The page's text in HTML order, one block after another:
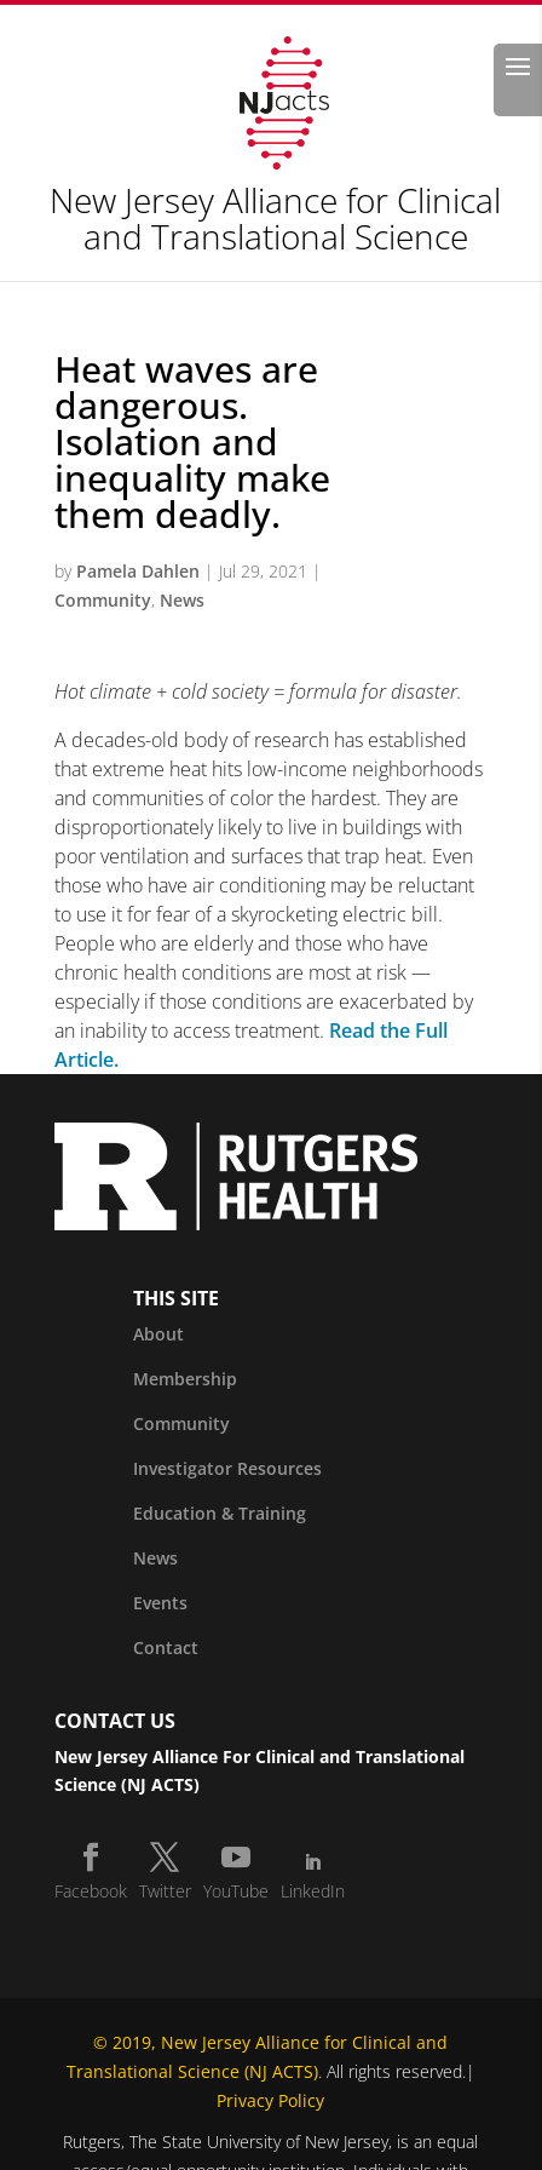
Search
New Jersey Alliance for Clinical
and Translational Science
Heat waves are
dangerous.
Isolation and
inequality make
them deadly.
by Pamela Dahlen | Jul 29, 2021 |
Community, News
Hot climate + cold society = formula for disaster.
A decades-old body of research has established
that extreme heat hits low-income neighborhoods
and communities of color the hardest. They are
disproportionately likely to live in buildings with
poor ventilation and surfaces that trap heat. Even
those who have air conditioning may be reluctant
to use it for fear of a skyrocketing electric bill.
People who are elderly and those who have
chronic health conditions are most at risk —
especially if those conditions are exacerbated by
an inability to access treatment. Read the Full
Article.
THIS SITE
About
Membership
Community
Investigator Resources
Education & Training
News
Events
Contact
CONTACT US
New Jersey Alliance For Clinical and Translational
Science (NJ ACTS)
Facebook Twitter YouTube LinkedIn
© 2019, New Jersey Alliance for Clinical and
Translational Science (NJ ACTS). All rights reserved.|
Privacy Policy
Rutgers, The State University of New Jersey, is an equal